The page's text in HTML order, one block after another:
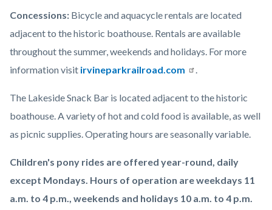
Concessions: Bicycle and aquacycle rentals are located
adjacent to the historic boathouse. Rentals are available
throughout the summer, weekends and holidays. For more
information visit irvineparkrailroad.com .
The Lakeside Snack Bar is located adjacent to the historic
boathouse. A variety of hot and cold food is available, as well
as picnic supplies. Operating hours are seasonally variable.
Children's pony rides are offered year-round, daily
except Mondays. Hours of operation are weekdays 11
a.m. to 4 p.m., weekends and holidays 10 a.m. to 4 p.m.